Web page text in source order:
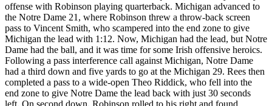
offense with Robinson playing quarterback. Michigan advanced to
the Notre Dame 21, where Robinson threw a throw-back screen
pass to Vincent Smith, who scampered into the end zone to give
Michigan the lead with 1:12. Now, Michigan had the lead, but Notre
Dame had the ball, and it was time for some Irish offensive heroics.
Following a pass interference call against Michigan, Notre Dame
had a third down and five yards to go at the Michigan 29. Rees then
completed a pass to a wide-open Theo Riddick, who fell into the
end zone to give Notre Dame the lead back with just 30 seconds
left. On second down, Robinson rolled to his right and found